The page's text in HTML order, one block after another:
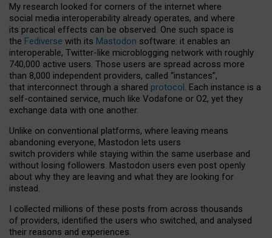
My research looked for corners of the internet where
social media interoperability already operates, and where
its practical effects can be observed. One such space is
the Fediverse with its Mastodon software: it enables an
interoperable, Twitter-like microblogging network with roughly
740,000 active users. Those users are spread across more
than 8,000 independent providers, called “instances”,
that interconnect through a shared protocol. Each instance is a
self-contained service, much like Vodafone or O2, yet they
exchange data with one another.
Unlike on conventional platforms, where leaving means
abandoning everyone, Mastodon lets users
switch providers while staying within the same userbase and
without losing followers. Mastodon users even post openly
about why they are leaving and what they are looking for
instead.
I collected millions of these posts from across thousands
of providers, identified the users who switched, and analysed
their reasons and experiences.